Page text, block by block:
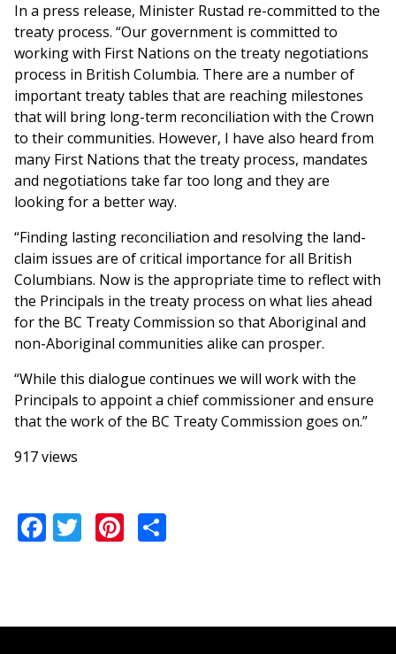
In a press release, Minister Rustad re-committed to the
treaty process. “Our government is committed to
working with First Nations on the treaty negotiations
process in British Columbia. There are a number of
important treaty tables that are reaching milestones
that will bring long-term reconciliation with the Crown
to their communities. However, I have also heard from
many First Nations that the treaty process, mandates
and negotiations take far too long and they are
looking for a better way.
“Finding lasting reconciliation and resolving the land-
claim issues are of critical importance for all British
Columbians. Now is the appropriate time to reflect with
the Principals in the treaty process on what lies ahead
for the BC Treaty Commission so that Aboriginal and
non-Aboriginal communities alike can prosper.
“While this dialogue continues we will work with the
Principals to appoint a chief commissioner and ensure
that the work of the BC Treaty Commission goes on.”
917 views
Facebook
TwitterPinterest